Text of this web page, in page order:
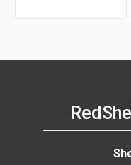
Harms, Peter Moreira